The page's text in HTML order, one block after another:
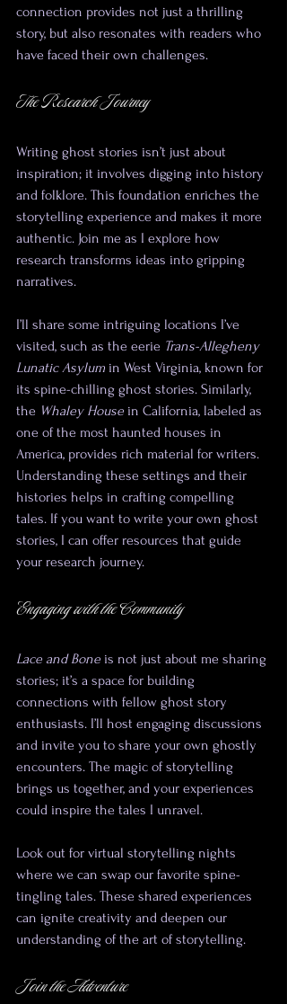
connection provides not just a thrilling
story, but also resonates with readers who
have faced their own challenges.
The Research Journey
Writing ghost stories isn’t just about
inspiration; it involves digging into history
and folklore. This foundation enriches the
storytelling experience and makes it more
authentic. Join me as I explore how
research transforms ideas into gripping
narratives.
I’ll share some intriguing locations I’ve
visited, such as the eerie Trans-Allegheny
Lunatic Asylum in West Virginia, known for
its spine-chilling ghost stories. Similarly,
the Whaley House in California, labeled as
one of the most haunted houses in
America, provides rich material for writers.
Understanding these settings and their
histories helps in crafting compelling
tales. If you want to write your own ghost
stories, I can offer resources that guide
your research journey.
Engaging with the Community
Lace and Bone is not just about me sharing
stories; it’s a space for building
connections with fellow ghost story
enthusiasts. I’ll host engaging discussions
and invite you to share your own ghostly
encounters. The magic of storytelling
brings us together, and your experiences
could inspire the tales I unravel.
Look out for virtual storytelling nights
where we can swap our favorite spine-
tingling tales. These shared experiences
can ignite creativity and deepen our
understanding of the art of storytelling.
Join the Adventure